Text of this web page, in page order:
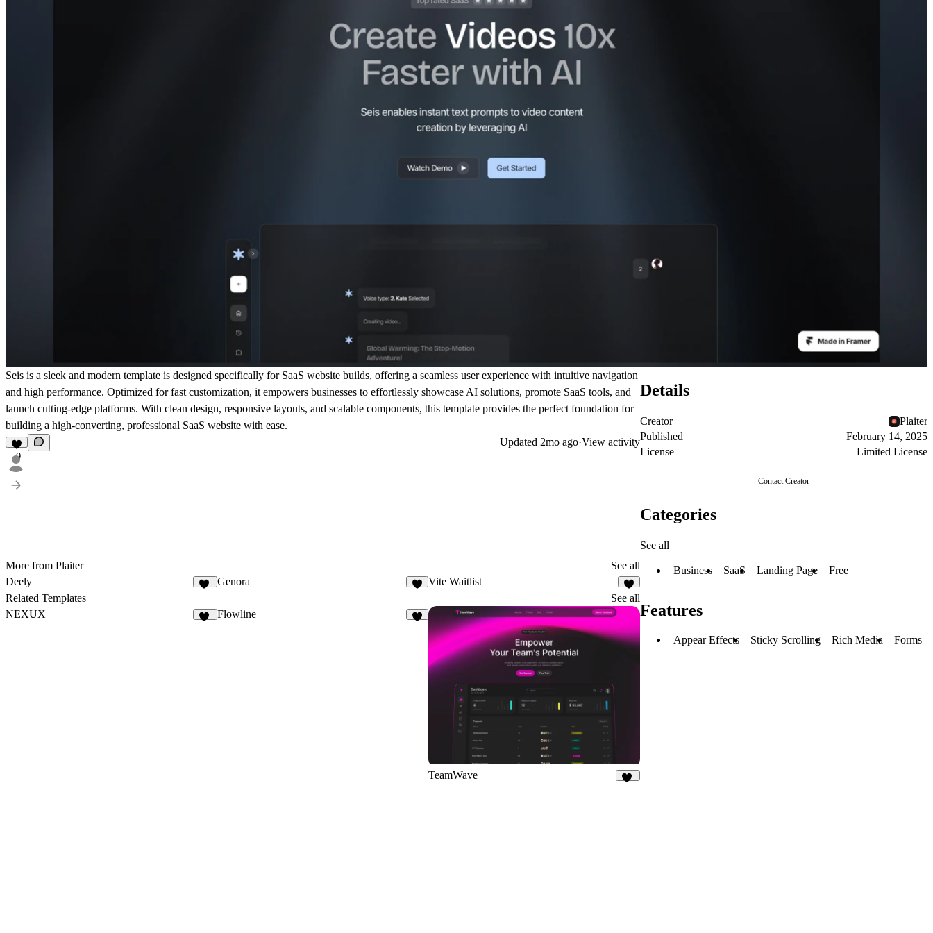
Seis is a sleek and modern template is designed specifically for SaaS website builds, offering a seamless user experience with intuitive navigation
and high performance. Optimized for fast customization, it empowers businesses to effortlessly showcase AI solutions, promote SaaS tools, and
launch cutting-edge platforms. With clean design, responsive layouts, and scalable components, this template provides the perfect foundation for
building a high-converting, professional SaaS website with ease.
9
Updated 2mo ago·View activity
More from Plaiter
See all
Deely
Genora Vite Waitlist
2
Related Templates
See all
NEXUX
Flowline
TeamWave
Details
Creator
Plaiter
Published
February 14, 2025
License
Limited License
Contact Creator
Categories
See all
Business SaaS Landing Page Free
Features
Appear Effects Sticky Scrolling Rich Media Forms